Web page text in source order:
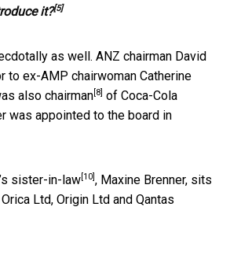
it?[5]
as well. ANZ chairman David
to ex-AMP chairwoman Catherine
also chairman [8] of Coca-Cola
was appointed to the board in
sister-in-law [10] , Maxine Brenner, sits
Ltd, Origin Ltd and Qantas